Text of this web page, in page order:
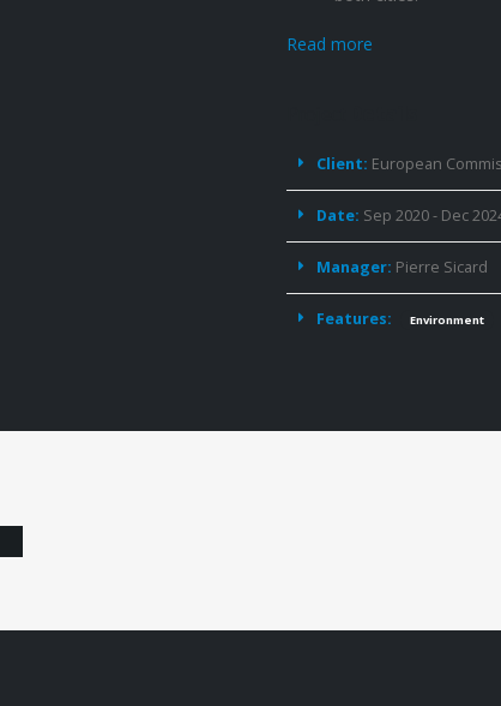
Read more
Client: European
Date: Sep 2020 - Dec
Manager: Pierre Sicard
Features: Environment